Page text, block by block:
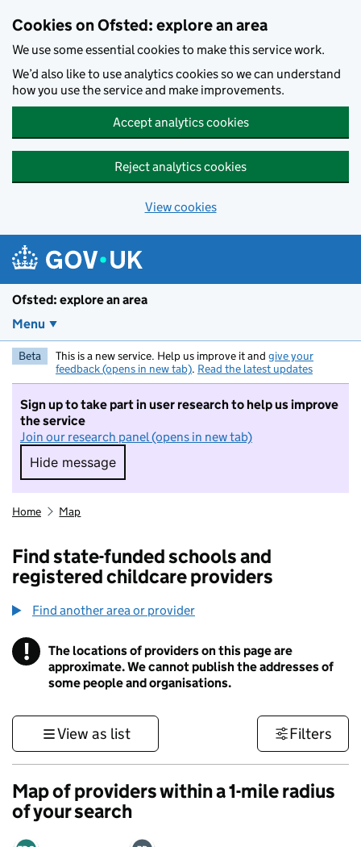
Cookies on Ofsted: explore an area
We use some essential cookies to make this service work.
We’d also like to use analytics cookies so we can understand
how you use the service and make improvements.
Accept analytics cookies
Reject analytics cookies
View cookies
Ofsted: explore an area
Menu
Beta This is a new service. Help us improve it and give your
feedback (opens in new tab). Read the latest updates
Sign up to take part in user research to help us improve
the service
Join our research panel (opens in new tab)
Hide message
Hide message. I do not want to take part in
Home Map
Find state-funded schools and
registered childcare providers
Find another area or provider
! Information
The locations of providers on this page are
approximate. We cannot publish the addresses of
some people and organisations.
View as list Filters
Map of providers within a 1-mile radius
of your search